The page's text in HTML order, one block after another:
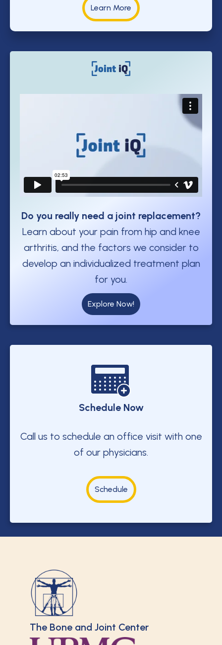
Learn More
Do you really need a joint replacement?
Learn about your pain from hip and knee
arthritis, and the factors we consider to
develop an individualized treatment plan
for you.
Explore Now!
Schedule Now
Call us to schedule an office visit with one
of our physicians.
Schedule
The Bone and Joint Center